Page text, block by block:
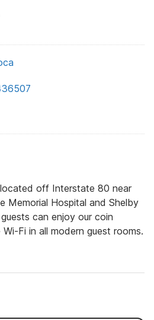
off Interstate 80 near
Memorial Hospital and Shelby
can enjoy our coin
Fi in all modern guest rooms.